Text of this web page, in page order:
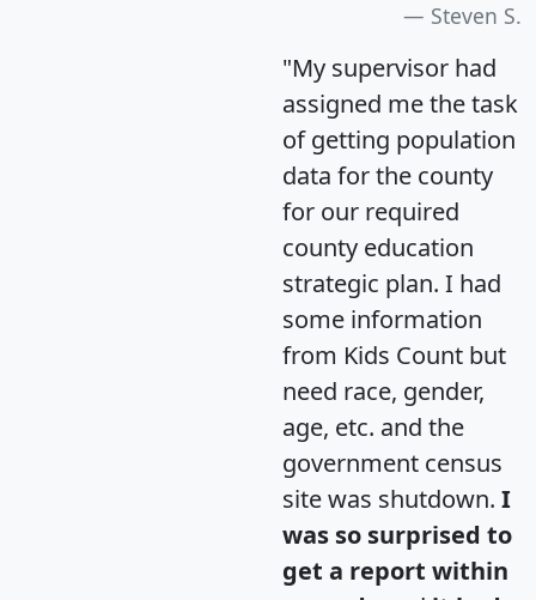
Steven S.
"My supervisor had
assigned me the task
of getting population
data for the county
for our required
county education
strategic plan. I had
some information
from Kids Count but
need race, gender,
age, etc. and the
government census
site was shutdown. I
was so surprised to
get a report within